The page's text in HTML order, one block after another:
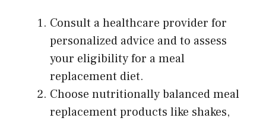
Consult a healthcare provider for
personalized advice and to assess
your eligibility for a meal
replacement diet.
Choose nutritionally balanced meal
replacement products like shakes,